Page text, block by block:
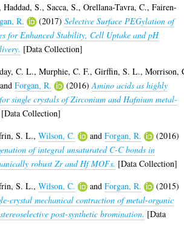
,Haddad, S.,Sacca, S.,Orellana-Tavra, C.,Fairen-
R. (2017)Selective Surface PEGylation of
for Enhanced Stability, Cell Uptake and pH
[Data Collection]
C. L.,Murphie, C. F.,Girffin, S. L.,Morrison,
andForgan, R. (2016)Amino acids as highly
single crystals of Zirconium and Hafnium metal-
[Data Collection]
S. L.,Wilson, C. andForgan, R.
(2016)
of integral unsaturated C-C bonds in
robust Zr and Hf MOFs. [Data Collection]
S. L.,Wilson, C. andForgan, R.
(2015)
crystal mechanical contraction of metal-organic
post-synthetic bromination. [Data